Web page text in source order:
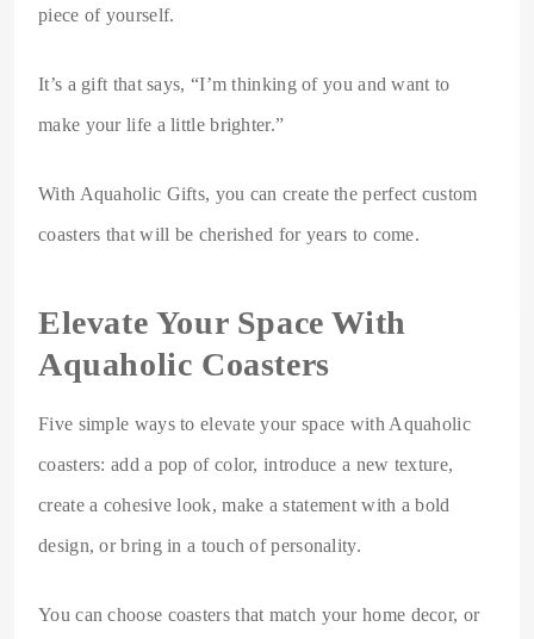
piece of yourself.
It’s a gift that says, “I’m thinking of you and want to
make your life a little brighter.”
With Aquaholic Gifts, you can create the perfect custom
coasters that will be cherished for years to come.
Elevate Your Space With
Aquaholic Coasters
Five simple ways to elevate your space with Aquaholic
coasters: add a pop of color, introduce a new texture,
create a cohesive look, make a statement with a bold
design, or bring in a touch of personality.
You can choose coasters that match your home decor, or